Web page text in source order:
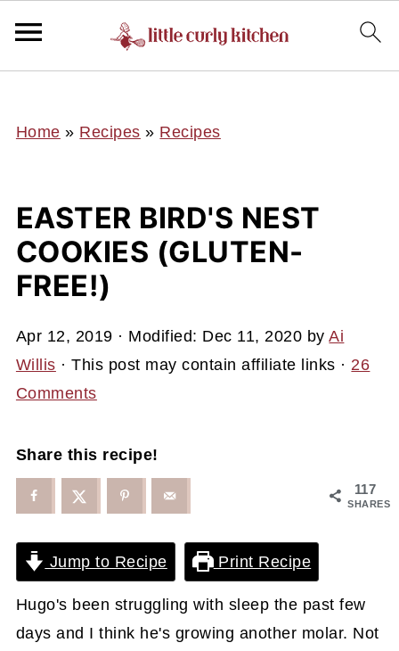
Home » Recipes » Recipes
EASTER BIRD'S NEST
COOKIES (GLUTEN-
FREE!)
Apr 12, 2019 · Modified: Dec 11, 2020 byAi
Willis · This post may contain affiliate links · 26
Comments
Share this recipe!
117
SHARES
Jump to Recipe Print Recipe
Hugo's been struggling with sleep the past few
days and I think he's growing another molar. Not